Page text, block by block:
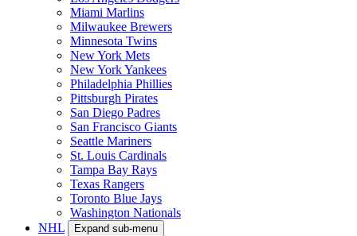
Miami Marlins
Milwaukee Brewers
Minnesota Twins
New York Mets
New York Yankees
Philadelphia Phillies
Pittsburgh Pirates
San Diego Padres
San Francisco Giants
Seattle Mariners
St. Louis Cardinals
Tampa Bay Rays
Texas Rangers
Toronto Blue Jays
Washington Nationals
NHL
Expand sub-menu